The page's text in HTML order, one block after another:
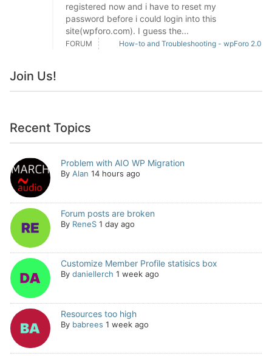
registered now and i have to reset my
password before i could login into this
site(wpforo.com). I guess the...
FORUM How-to and Troubleshooting - wpForo 2.0
Join Us!
Recent Topics
Problem with AIO WP Migration
By Alan 14 hours ago
Forum posts are broken
By ReneS 1 day ago
Customize Member Profile statisics box
By daniellerch 1 week ago
Resources too high
By babrees 1 week ago